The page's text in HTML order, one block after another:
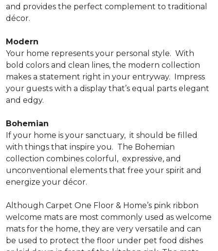
and provides the perfect complement to traditional
décor.
Modern
Your home represents your personal style. With
bold colors and clean lines, the modern collection
makes a statement right in your entryway. Impress
your guests with a display that’s equal parts elegant
and edgy.
Bohemian
If your home is your sanctuary, it should be filled
with things that inspire you. The Bohemian
collection combines colorful, expressive, and
unconventional elements that free your spirit and
energize your décor.
Although Carpet One Floor & Home’s pink ribbon
welcome mats are most commonly used as welcome
mats for the home, they are very versatile and can
be used to protect the floor under pet food dishes